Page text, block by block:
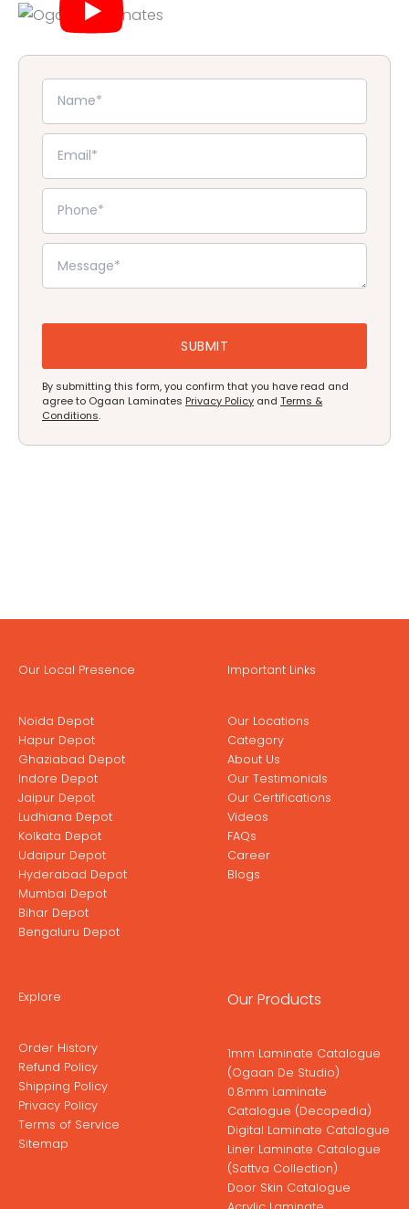
By submitting this form, you confirm that you have read and
agree to Ogaan Laminates Privacy Policy and Terms &
Conditions.
Our Local Presence
Noida Depot
Hapur Depot
Ghaziabad Depot
Indore Depot
Jaipur Depot
Ludhiana Depot
Kolkata Depot
Udaipur Depot
Hyderabad Depot
Mumbai Depot
Bihar Depot
Bengaluru Depot
Important Links
Our Locations
Category
About Us
Our Testimonials
Our Certifications
Videos
FAQs
Career
Blogs
Explore
Order History
Refund Policy
Shipping Policy
Privacy Policy
Terms of Service
Sitemap
Our Products
1mm Laminate Catalogue
(Ogaan De Studio)
0.8mm Laminate
Catalogue (Decopedia)
Digital Laminate Catalogue
Liner Laminate Catalogue
(Sattva Collection)
Door Skin Catalogue